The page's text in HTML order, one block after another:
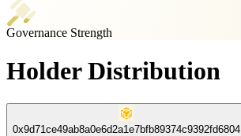
Governance Strength
Holder Distribution
0x9d71ce49ab8a0e6d2a1e7bfb89374c9392fd6804